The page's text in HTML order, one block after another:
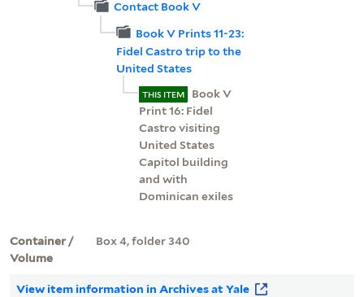
Contact Book V
Book V Prints 11-23:
Fidel Castro trip to the
United States
THIS ITEM
Book V
Print 16: Fidel
Castro visiting
United States
Capitol building
and with
Dominican exiles
Container /
Volume
Box 4, folder 340
View item information in Archives at Yale